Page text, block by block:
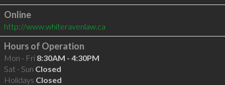
Online
http://www.whiteravenlaw.ca
Hours of Operation
Mon - Fri 8:30AM - 4:30PM
Sat - Sun Closed
Holidays Closed